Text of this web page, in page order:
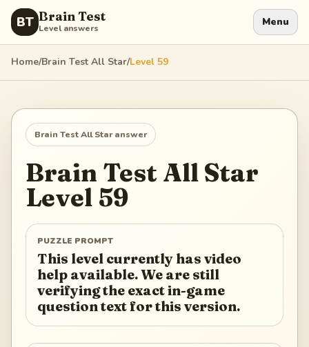
BT Brain Test
Level answers Menu
Home/Brain Test All Star/Level 59
Brain Test All Staranswer
Brain Test All Star
Level 59
PUZZLE PROMPT
This level currently has video
help available. We are still
verifying the exact in-game
question text for this version.